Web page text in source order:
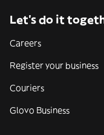
Let’s do it
Careers
Register your business
Couriers
Glovo Business